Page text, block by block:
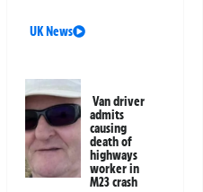
UK News
Van driver
admits
causing
death of
highways
worker in
M23 crash